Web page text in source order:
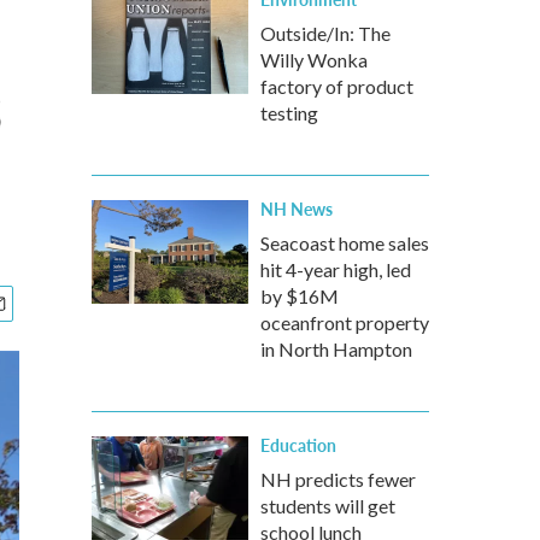
Outside/In: The
Willy Wonka
factory of product
testing
NH News
Seacoast home sales
hit 4-year high, led
by $16M
oceanfront property
in North Hampton
Education
NH predicts fewer
students will get
school lunch